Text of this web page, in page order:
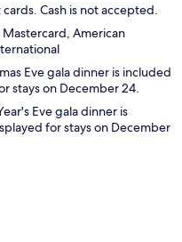
Cash is not accepted.
American
Eve gala dinner is included
stays on December 24.
Eve gala dinner is
for stays on December